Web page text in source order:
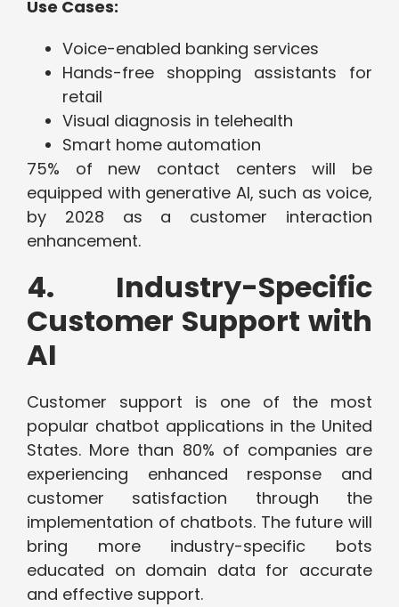
Use Cases:
Voice-enabled banking services
Hands-free shopping assistants for
retail
Visual diagnosis in telehealth
Smart home automation
75% of new contact centers will be
equipped with generative AI, such as voice,
by 2028 as a customer interaction
enhancement.
4. Industry-Specific
Customer Support with
AI
Customer support is one of the most
popular chatbot applications in the United
States. More than 80% of companies are
experiencing enhanced response and
customer satisfaction through the
implementation of chatbots. The future will
bring more industry-specific bots
educated on domain data for accurate
and effective support.